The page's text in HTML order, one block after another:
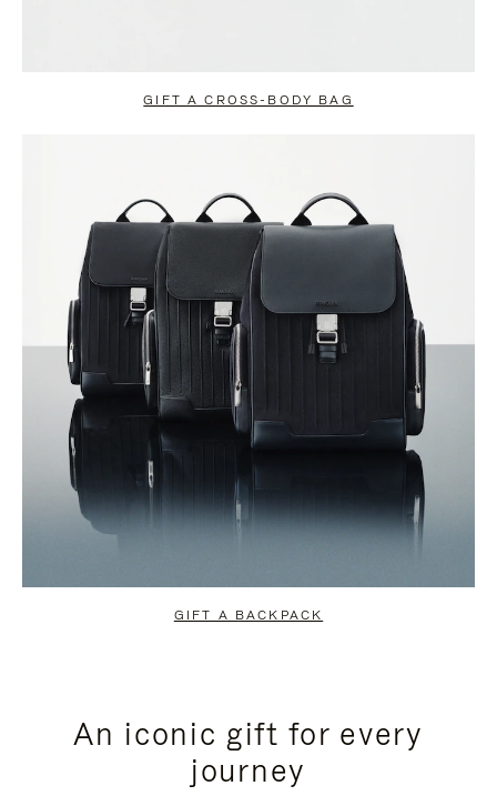
GIFT A CROSS-BODY BAG
GIFT A BACKPACK
An iconic gift for every
journey